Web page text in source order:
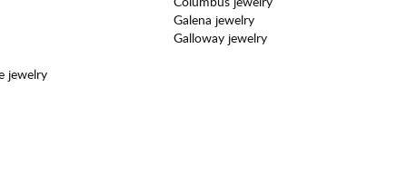
jewelry
Galena jewelry
Galloway jewelry